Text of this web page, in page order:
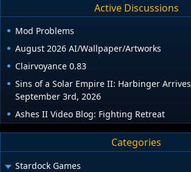
Active Discussions
Mod Problems
August 2026 AI/Wallpaper/Artworks
Clairvoyance 0.83
Sins of a Solar Empire II: Harbinger Arrives
September 3rd, 2026
Ashes II Video Blog: Fighting Retreat
Categories
Stardock Games